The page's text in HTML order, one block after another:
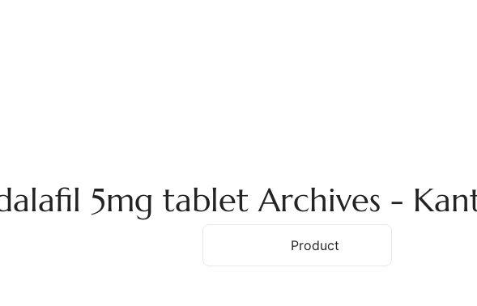
5mg tablet Archives -
Product